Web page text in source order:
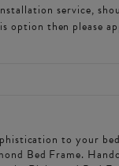
service,
option then please
to your
Bed Frame.